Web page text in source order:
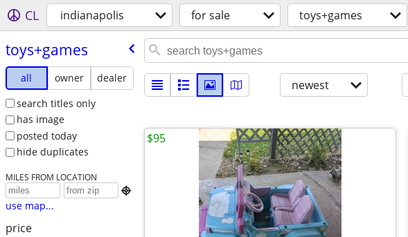
CL indianapolis for sale toys+games
toys+games
all owner
dealer
search titles only
has image
posted today
hide duplicates
MILES FROM LOCATION

use map...
price
newest
$95